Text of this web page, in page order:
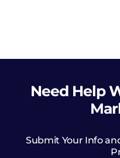
Need Help
Submit Your Info